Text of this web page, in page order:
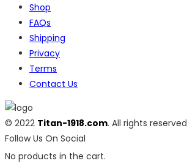
Shop
FAQs
Shipping
Privacy
Terms
Contact Us
© 2022 Titan-1918.com. All rights reserved
Follow Us On Social
No products in the cart.